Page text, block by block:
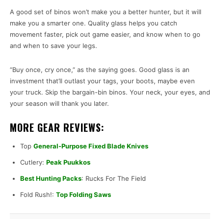
A good set of binos won’t make you a better hunter, but it will
make you a smarter one. Quality glass helps you catch
movement faster, pick out game easier, and know when to go
and when to save your legs.
“Buy once, cry once,” as the saying goes. Good glass is an
investment that’ll outlast your tags, your boots, maybe even
your truck. Skip the bargain-bin binos. Your neck, your eyes, and
your season will thank you later.
MORE GEAR REVIEWS:
Top General-Purpose Fixed Blade Knives
Cutlery: Peak Puukkos
Best Hunting Packs: Rucks For The Field
Fold Rush!: Top Folding Saws